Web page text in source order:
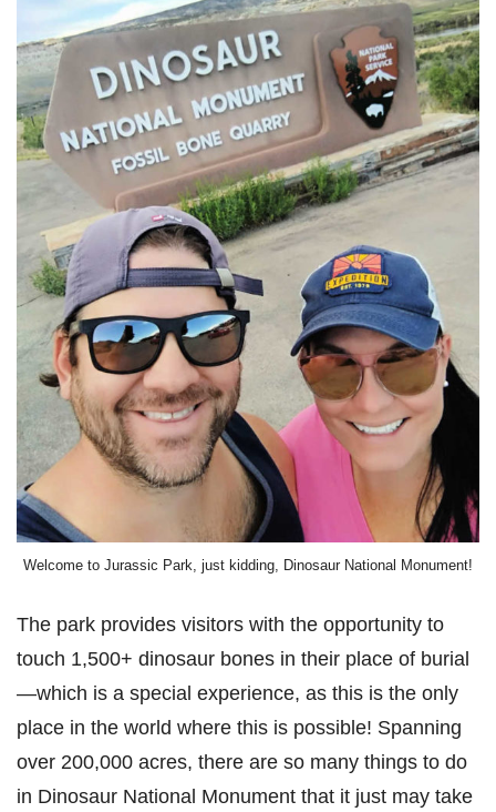
Welcome to Jurassic Park, just kidding, Dinosaur National Monument!
The park provides visitors with the opportunity to
touch 1,500+ dinosaur bones in their place of burial
—which is a special experience, as this is the only
place in the world where this is possible! Spanning
over 200,000 acres, there are so many things to do
in Dinosaur National Monument that it just may take